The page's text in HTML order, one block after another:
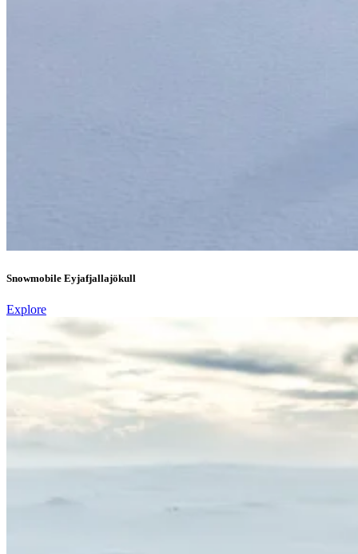
Snowmobile Eyjafjallajökull
Explore